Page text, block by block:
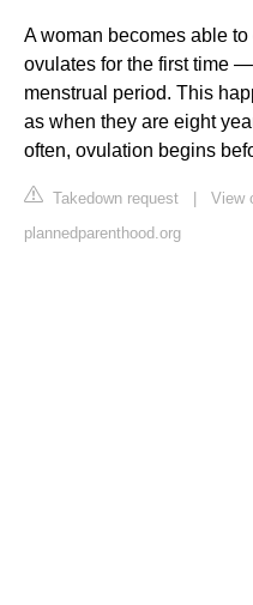
A woman becomes able
ovulates for the first time
menstrual period. This
as when they are eight
often, ovulation begins
Takedown request
View
plannedparenthood.org